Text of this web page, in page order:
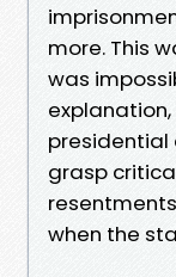
more. This
was
grasp
when the